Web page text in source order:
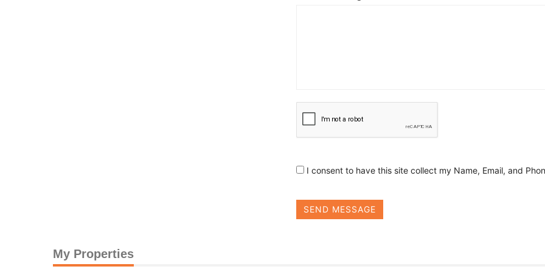
I consent to have this site collect my Name, Email, and
SEND MESSAGE
My Properties